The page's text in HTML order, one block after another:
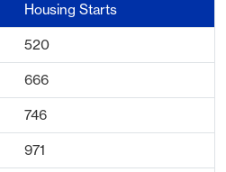
Housing Starts
520
666
746
971